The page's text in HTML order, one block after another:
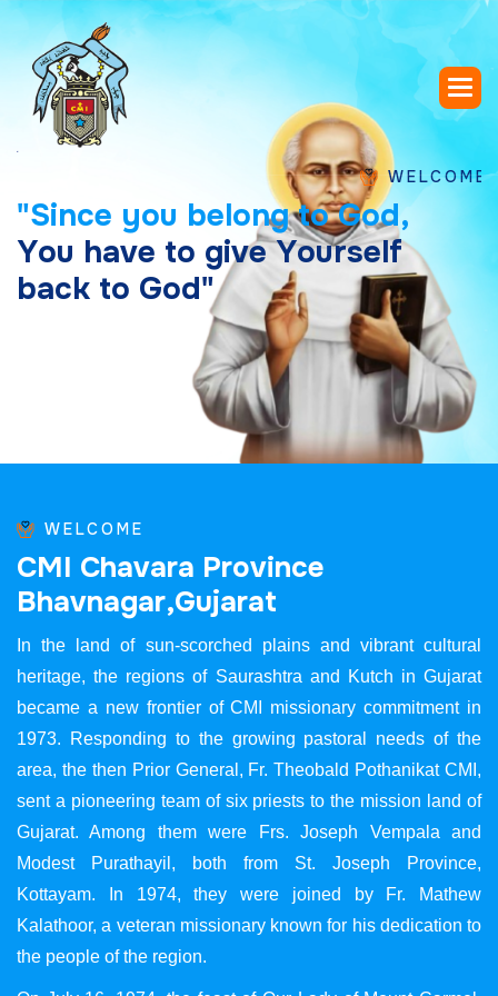
WELCOME TO
"Since you belong to God,
You have to give Yourself
back to God"
WELCOME
CMI Chavara Province
Bhavnagar,Gujarat
In the land of sun-scorched plains and vibrant cultural
heritage, the regions of Saurashtra and Kutch in Gujarat
became a new frontier of CMI missionary commitment in
1973. Responding to the growing pastoral needs of the
area, the then Prior General, Fr. Theobald Pothanikat CMI,
sent a pioneering team of six priests to the mission land of
Gujarat. Among them were Frs. Joseph Vempala and
Modest Purathayil, both from St. Joseph Province,
Kottayam. In 1974, they were joined by Fr. Mathew
Kalathoor, a veteran missionary known for his dedication to
the people of the region.